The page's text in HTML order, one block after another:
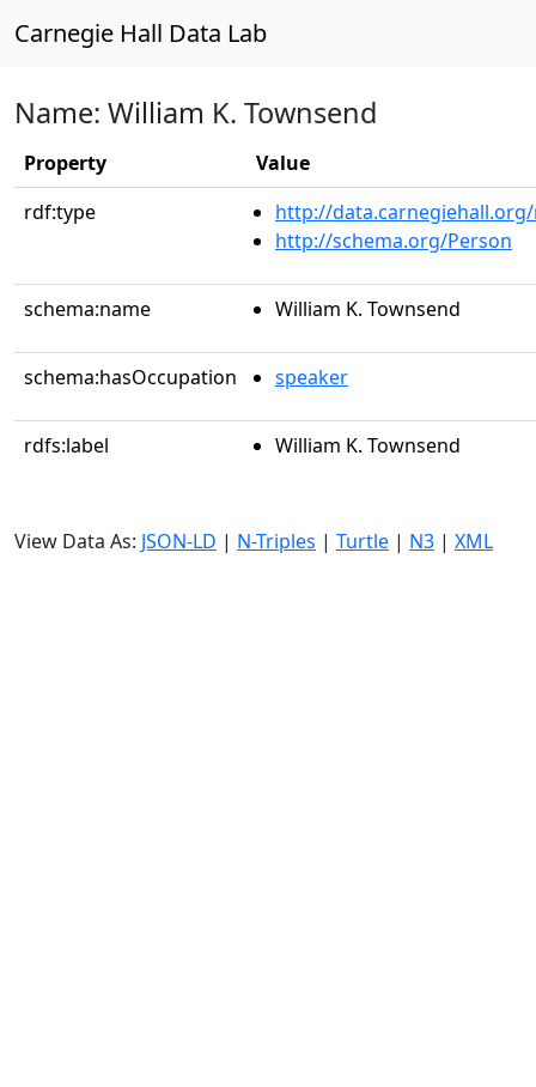
Carnegie Hall Data Lab
Name: William K. Townsend
Property
Value
rdf:type
http://
http://schema.org/Person
schema:name William K. Townsend
schema:hasOccupation speaker
rdfs:label William K. Townsend
View Data As: JSON-LD | N-Triples | Turtle | N3 | XML